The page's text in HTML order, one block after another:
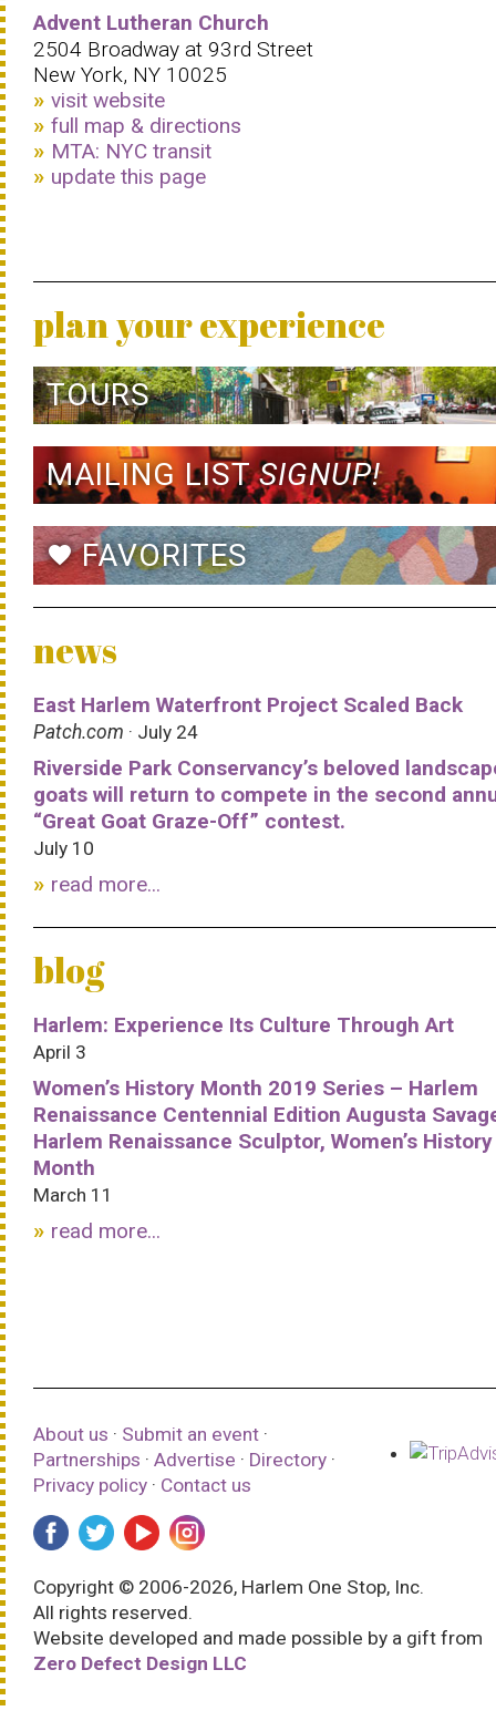
Advent Lutheran Church
2504 Broadway at 93rd Street
New York, NY 10025
visit website
full map & directions
MTA: NYC transit
update this page
plan your experience
TOURS
MAILING LISTSIGNUP!
favoriteFAVORITES
news
East Harlem Waterfront Project Scaled Back
Patch.com · July 24
Riverside Park Conservancy’s beloved
goats will return to compete in the second
“Great Goat Graze-Off” contest.
July 10
read more...
blog
Harlem: Experience Its Culture Through Art
April 3
Women’s History Month 2019 Series – Harlem
Renaissance Centennial Edition Augusta
Harlem Renaissance Sculptor, Women’s History
Month
March 11
read more...
About us · Submit an event ·
Partnerships · Advertise · Directory ·
Privacy policy · Contact us
Copyright © 2006-2026, Harlem One Stop, Inc.
All rights reserved.
Website developed and made possible by a gift from
Zero Defect Design LLC